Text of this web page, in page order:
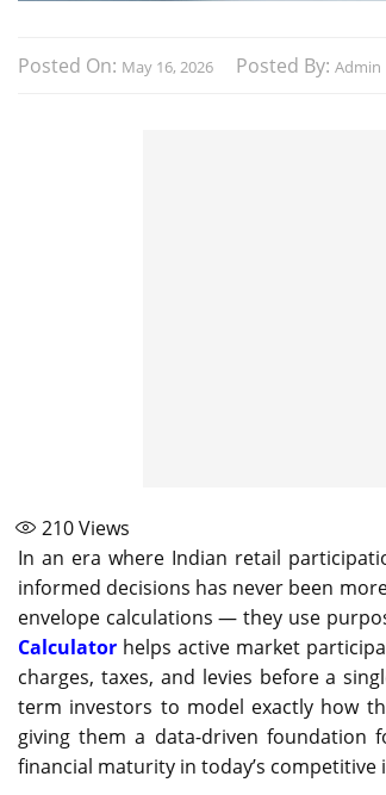
Posted On: May 16, 2026 Posted By: Admin
210Views
In an era where Indian retail
informed decisions has never been
envelope calculations — they use
Calculator helps active market
charges, taxes, and levies before a
term investors to model exactly how
giving them a data-driven foundation
financial maturity in today’s